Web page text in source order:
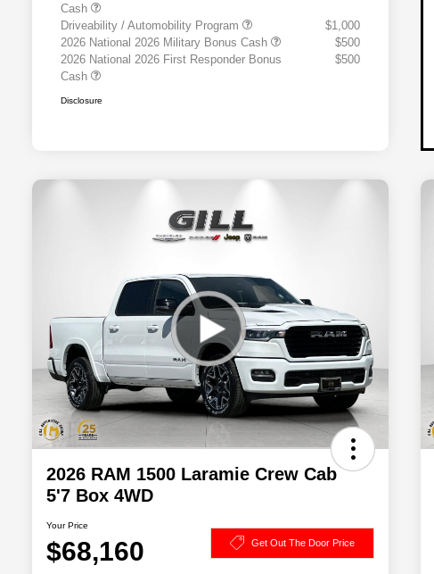
Cash
Driveability / Automobility Program
$1,000
2026 National 2026 Military Bonus Cash
$500
2026 National 2026 First Responder Bonus
Cash
$500
Disclosure
2026 RAM 1500 Laramie Crew Cab
5'7 Box 4WD
Your Price
$68,160 Get Out The Door Price